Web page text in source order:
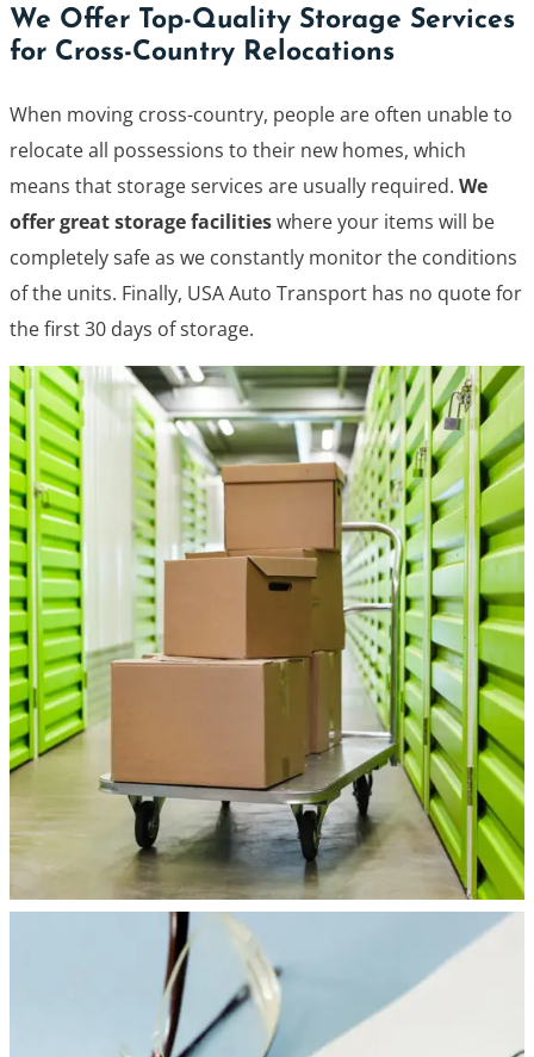
We Offer Top-Quality Storage Services
for Cross-Country Relocations
When moving cross-country, people are often unable to
relocate all possessions to their new homes, which
means that storage services are usually required. We
offer great storage facilitieswhere your items will be
completely safe as we constantly monitor the conditions
of the units. Finally, USA Auto Transport has no quote for
the first 30 days of storage.